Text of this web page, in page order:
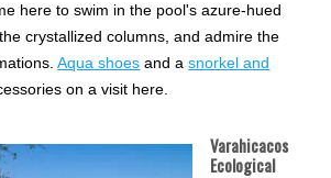
here to swim in the pool's azure-hued
crystallized columns, and admire the
Aqua shoes and asnorkel and
on a visit here.
Varahicacos
Ecological